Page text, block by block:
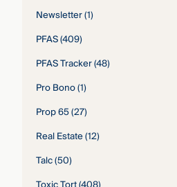
Newsletter(1)
PFAS(409)
PFAS Tracker(48)
Pro Bono(1)
Prop 65(27)
Real Estate(12)
Talc(50)